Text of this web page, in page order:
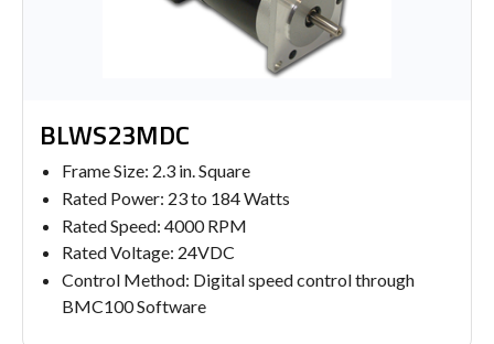
BLWS23MDC
Frame Size: 2.3 in. Square
Rated Power: 23 to 184 Watts
Rated Speed: 4000 RPM
Rated Voltage: 24VDC
Control Method: Digital speed control through
BMC100 Software